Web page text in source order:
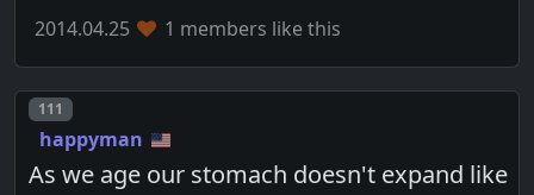
2014.04.25 1 members like this
Post number
111
happyman
As we age our stomach doesn't expand like